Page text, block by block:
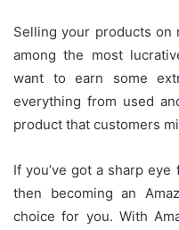
Selling your products on
among the most
want to earn some
everything from used
product that customers
If you’ve got a sharp
then becoming an
choice for you. With